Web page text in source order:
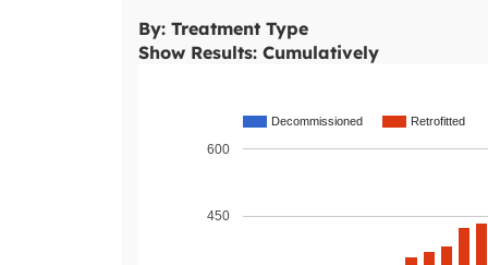
By: Treatment Type
Show Results: Cumulatively
Decommissioned Retrofitted
450
600